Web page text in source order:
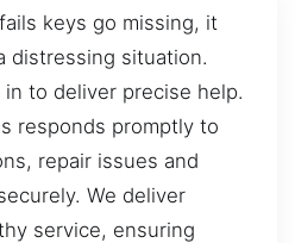
keys go missing, it
distressing situation.
to deliver precise help.
responds promptly to
repair issues and
We deliver
service, ensuring